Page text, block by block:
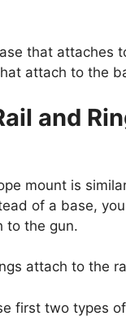
that attaches
attach to the
and
mount is
of a base,
to the gun.
attach to the
first two types